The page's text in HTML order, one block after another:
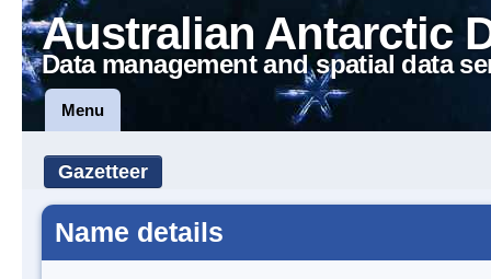
Australian Antarctic
Data management and spatial data
Menu
Gazetteer
Name details